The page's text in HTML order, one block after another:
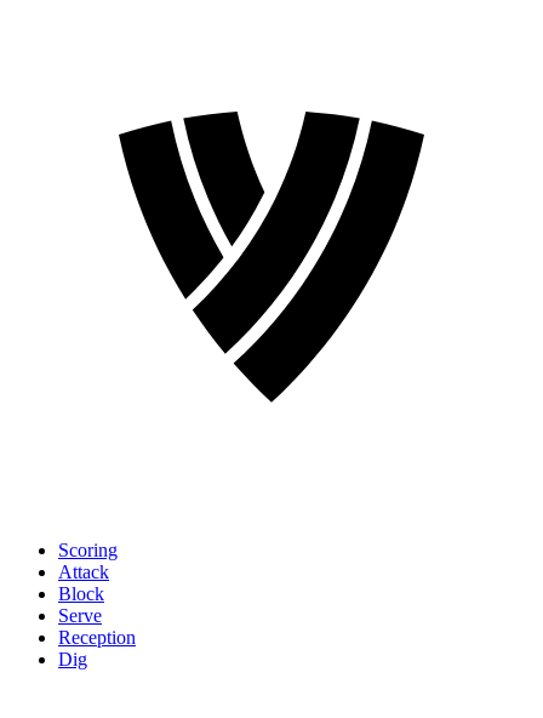
Scoring
Attack
Block
Serve
Reception
Dig